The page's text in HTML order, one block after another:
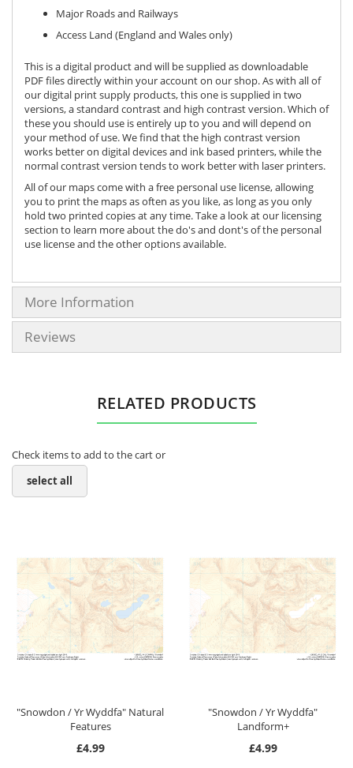
Major Roads and Railways
Access Land (England and Wales only)
This is a digital product and will be supplied as downloadable
PDF files directly within your account on our shop. As with all of
our digital print supply products, this one is supplied in two
versions, a standard contrast and high contrast version. Which of
these you should use is entirely up to you and will depend on
your method of use. We find that the high contrast version
works better on digital devices and ink based printers, while the
normal contrast version tends to work better with laser printers.
All of our maps come with a free personal use license, allowing
you to print the maps as often as you like, as long as you only
hold two printed copies at any time. Take a look at our licensing
section to learn more about the do's and dont's of the personal
use license and the other options available.
More Information
Reviews
RELATED PRODUCTS
Check items to add to the cart or
select all
"Snowdon / Yr Wyddfa" Natural
Features
£4.99
"Snowdon / Yr Wyddfa"
Landform+
£4.99